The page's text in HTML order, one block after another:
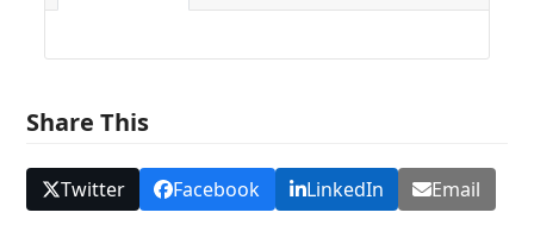
Share This
Twitter Facebook LinkedIn Email